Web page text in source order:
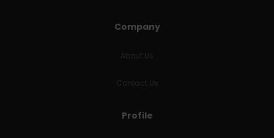
Company
About Us
Contact Us
Profile